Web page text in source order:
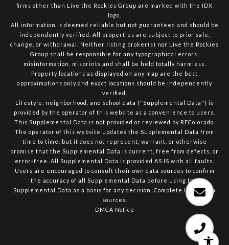
firms other than Live the Rockies Group are marked with the IDX
logo.
All information is deemed reliable but not guaranteed and should be
independently verified. All properties are subject to prior sale,
change, or withdrawal. Neither listing broker(s) nor Live the Rockies
Group shall be responsible for any typographical errors,
misinformation, misprints and shall be held totally harmless.
Property locations as displayed on any map are the best
approximations only and exact locations should be independently
verified.
Lifestyle, neighborhood, and school data ("Supplemental Data") is
provided by the operator of this website as a convenience to users.
This Supplemental Data is not provided or reviewed by REColorado.
The operator of this website updates the Supplemental Data from
time to time, but it does not represent, warrant, or otherwise
promise that the Supplemental Data is current, free from defects, or
error-free. All Supplemental Data is provided AS IS with all faults.
Users are encouraged to consult their own data sources to confirm
the accuracy of all Supplemental Data before using the
Supplemental Data as a basis for any decision. Complete list of data
sources
DMCA Notice